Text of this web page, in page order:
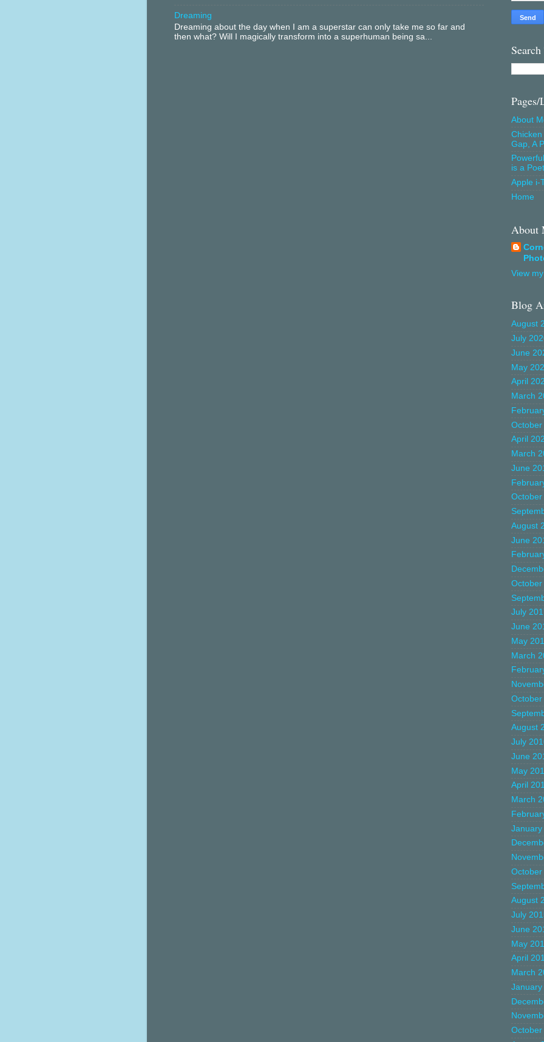
Dreaming
Dreaming about the day when I am a superstar can only take me so far and
then what? Will I magically transform into a superhuman being sa...
About
Gap, A
is a
Apple i-
Home
About
View
Blog
August
July
June
May
April
March
October
April
March
June
October
August
June
October
July
June
May
March
October
August
July
June
May
April
March
January
October
August
July
June
May
April
March
January
October